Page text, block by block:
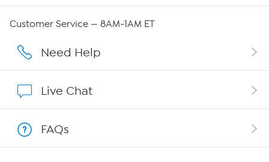
Affiliate Program
Customer Service — 8AM-1AM ET
Need Help
Live Chat
FAQs